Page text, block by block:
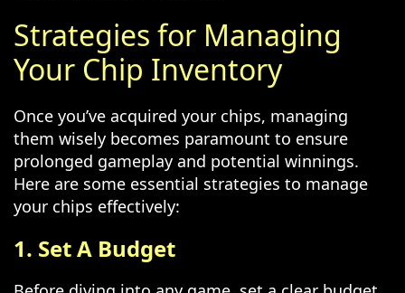
Strategies for Managing
Your Chip Inventory
Once you’ve acquired your chips, managing
them wisely becomes paramount to ensure
prolonged gameplay and potential winnings.
Here are some essential strategies to manage
your chips effectively:
1. Set A Budget